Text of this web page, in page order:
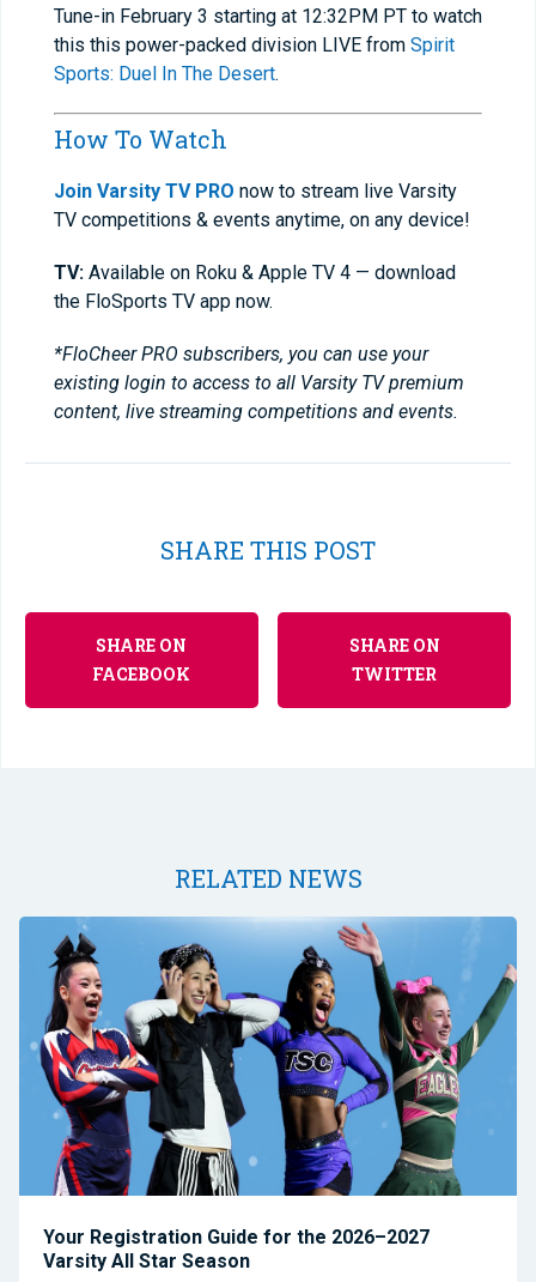
Tune-in February 3 starting at 12:32PM PT to watch
this this power-packed division LIVE from Spirit
Sports: Duel In The Desert.
How To Watch
Join Varsity TV PRO now to stream live Varsity
TV competitions & events anytime, on any device!
TV: Available on Roku & Apple TV 4 — download
the FloSports TV app now.
*FloCheer PRO subscribers, you can use your
existing login to access to all Varsity TV premium
content, live streaming competitions and events.
SHARE THIS POST
SHARE ON
FACEBOOK
SHARE ON
TWITTER
RELATED NEWS
Your Registration Guide for the 2026–2027
Varsity All Star Season